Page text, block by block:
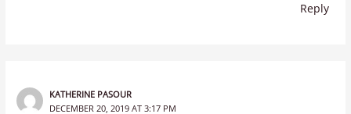
Reply
KATHERINE PASOUR
DECEMBER 20, 2019 AT 3:17 PM